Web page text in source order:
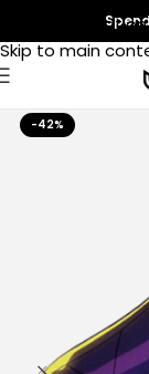
Skip to navigation
Skip to main
Spend
-42%